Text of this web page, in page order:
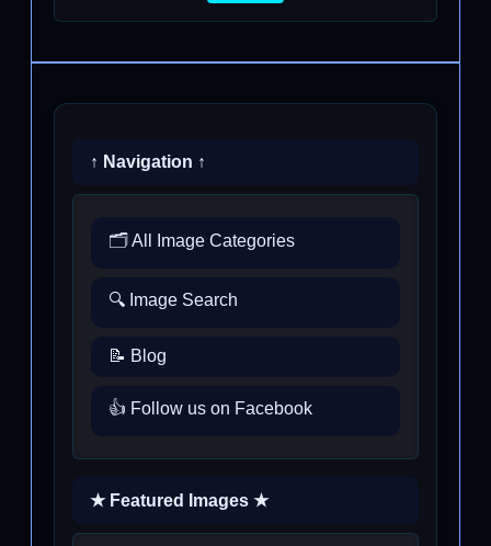
↑ Navigation ↑
🗂️ All Image Categories
🔍 Image Search
📝 Blog
👍 Follow us on Facebook
★ Featured Images ★